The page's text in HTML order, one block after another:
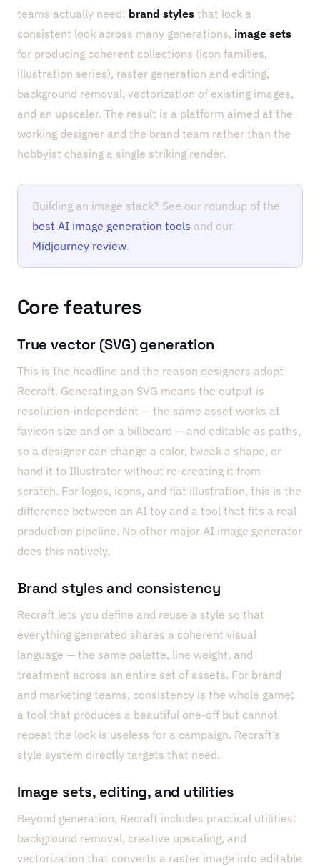
teams actually need: brand styles that lock a
consistent look across many generations, image sets
for producing coherent collections (icon families,
illustration series), raster generation and editing,
background removal, vectorization of existing images,
and an upscaler. The result is a platform aimed at the
working designer and the brand team rather than the
hobbyist chasing a single striking render.
Building an image stack? See our roundup of the
best AI image generation tools and our
Midjourney review.
Core features
True vector (SVG) generation
This is the headline and the reason designers adopt
Recraft. Generating an SVG means the output is
resolution-independent — the same asset works at
favicon size and on a billboard — and editable as paths,
so a designer can change a color, tweak a shape, or
hand it to Illustrator without re-creating it from
scratch. For logos, icons, and flat illustration, this is the
difference between an AI toy and a tool that fits a real
production pipeline. No other major AI image generator
does this natively.
Brand styles and consistency
Recraft lets you define and reuse a style so that
everything generated shares a coherent visual
language — the same palette, line weight, and
treatment across an entire set of assets. For brand
and marketing teams, consistency is the whole game;
a tool that produces a beautiful one-off but cannot
repeat the look is useless for a campaign. Recraft’s
style system directly targets that need.
Image sets, editing, and utilities
Beyond generation, Recraft includes practical utilities:
background removal, creative upscaling, and
vectorization that converts a raster image into editable